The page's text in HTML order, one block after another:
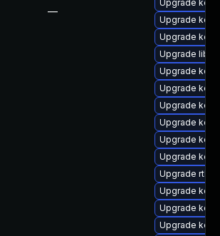
—
Upgrade
Upgrade
Upgrade
Upgrade
Upgrade
Upgrade
Upgrade
Upgrade
Upgrade
Upgrade
Upgrade rtla
Upgrade
Upgrade
Upgrade